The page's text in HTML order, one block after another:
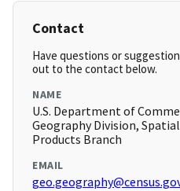
Contact
Have questions or
out to the contact below.
NAME
U.S. Department of
Geography Division,
Products Branch
EMAIL